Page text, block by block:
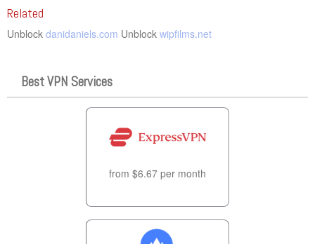
Related
Unblock danidaniels.com Unblock wipfilms.net
Best VPN Services
from $6.67 per month